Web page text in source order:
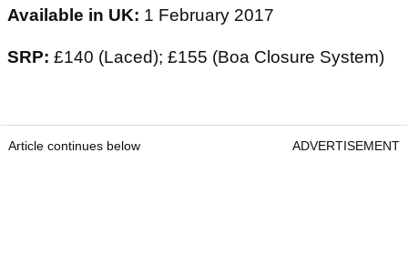
Available in UK: 1 February 2017
SRP: £140 (Laced); £155 (Boa Closure System)
Article continues below ADVERTISEMENT